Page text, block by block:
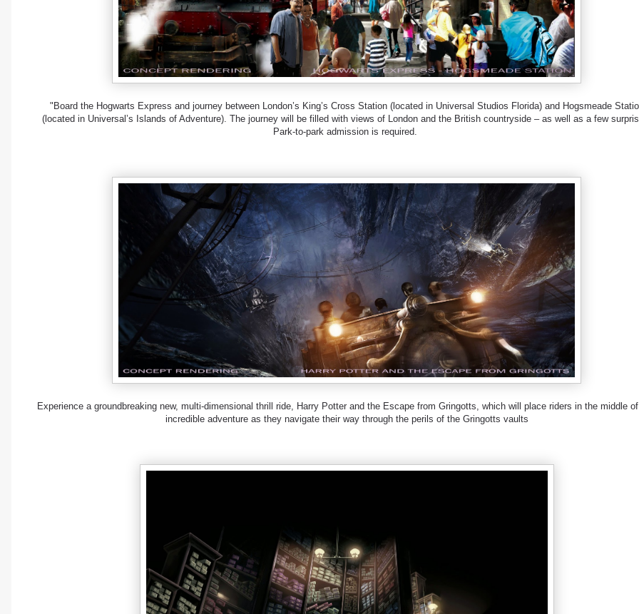
"Board the Hogwarts Express and journey between London’s King’s Cross Station (located in Universal Studios Florida) and Hogsmeade
(located in Universal’s Islands of Adventure). The journey will be filled with views of London and the British countryside – as well as a few
Park-to-park admission is required.
Experience a groundbreaking new, multi-dimensional thrill ride, Harry Potter and the Escape from Gringotts, which will place riders in the middle
incredible adventure as they navigate their way through the perils of the Gringotts vaults